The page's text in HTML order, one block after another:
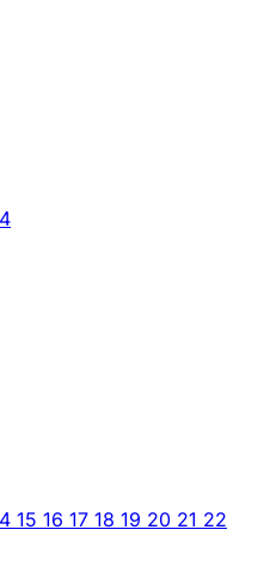
15 16 17 18 19 20 21 22